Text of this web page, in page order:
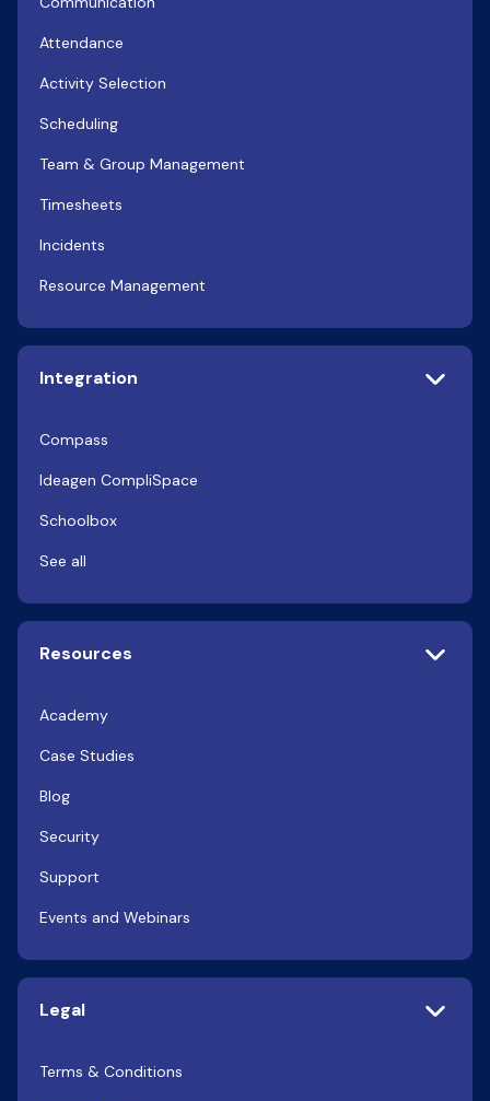
Attendance
Activity Selection
Scheduling
Team & Group Management
Timesheets
Incidents
Resource Management
Integration
Compass
Ideagen CompliSpace
Schoolbox
See all
Resources
Academy
Case Studies
Blog
Security
Support
Events and Webinars
Legal
Terms & Conditions